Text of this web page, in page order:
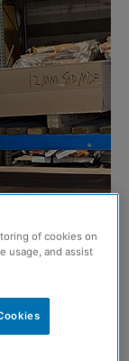
organising a
year.
of cookies on
usage, and assist